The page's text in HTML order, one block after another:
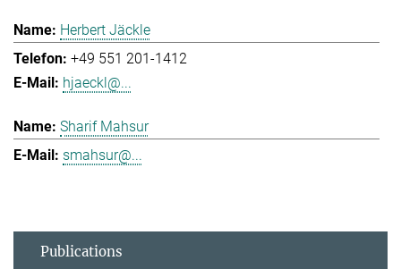
Herbert Jäckle
+49 551 201-1412
hjaeckl@...
Sharif Mahsur
smahsur@...
Publications